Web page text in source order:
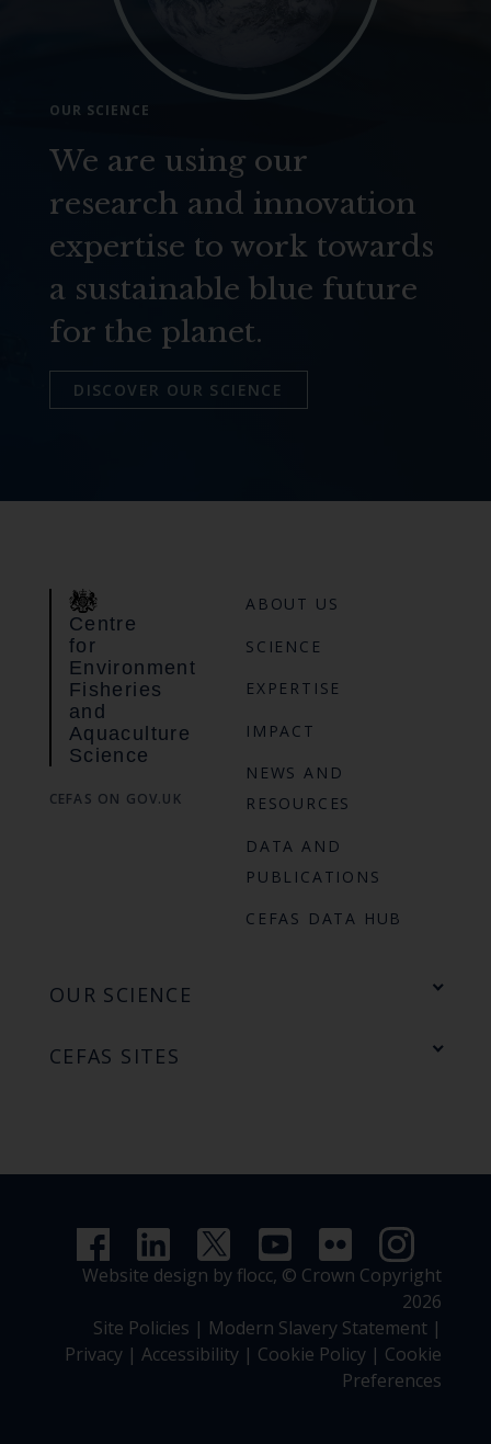
OUR SCIENCE
We are using our
research and innovation
expertise to work towards
a sustainable blue future
for the planet.
DISCOVER OUR SCIENCE
Centre
for
Environment
Fisheries
and
Aquaculture
Science
CEFAS ON GOV.UK
ABOUT US
SCIENCE
EXPERTISE
IMPACT
NEWS AND
RESOURCES
DATA AND
PUBLICATIONS
CEFAS DATA HUB
OUR SCIENCE
CEFAS SITES
Website design by flocc, © Crown Copyright
2026
Site Policies | Modern Slavery Statement |
Privacy |Accessibility | Cookie Policy | Cookie
Preferences